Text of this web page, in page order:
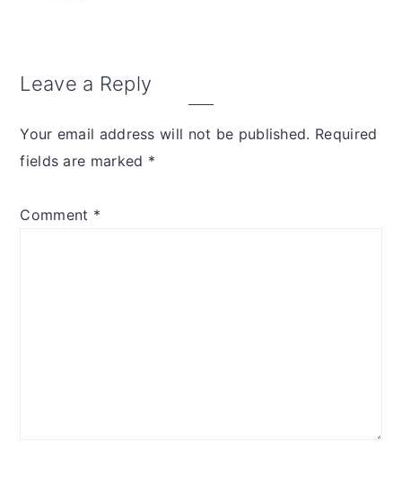
Leave a Reply
Your email address will not be published. Required
fields are marked *
Comment *